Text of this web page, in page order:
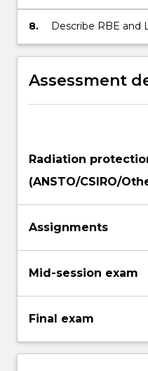
for radiation
8.
Describe RBE and
Hadrons
Assessment
Radiation
(ANSTO/CSIRO/
Assignments
Mid-session exam
Final exam